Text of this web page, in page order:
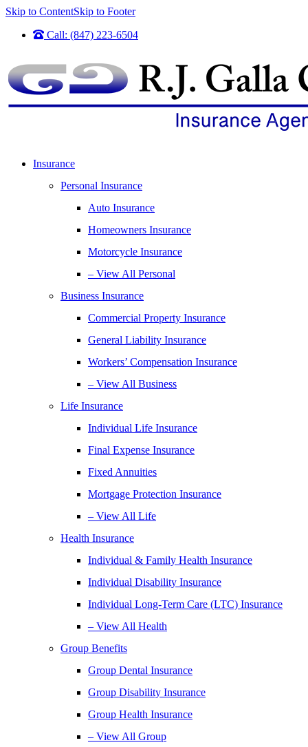
Skip to ContentSkip to Footer
Call: (847) 223-6504
Insurance
Personal Insurance
Auto Insurance
Homeowners Insurance
Motorcycle Insurance
– View All Personal
Business Insurance
Commercial Property Insurance
General Liability Insurance
Workers’ Compensation Insurance
– View All Business
Life Insurance
Individual Life Insurance
Final Expense Insurance
Fixed Annuities
Mortgage Protection Insurance
– View All Life
Health Insurance
Individual & Family Health Insurance
Individual Disability Insurance
Individual Long-Term Care (LTC) Insurance
– View All Health
Group Benefits
Group Dental Insurance
Group Disability Insurance
Group Health Insurance
– View All Group